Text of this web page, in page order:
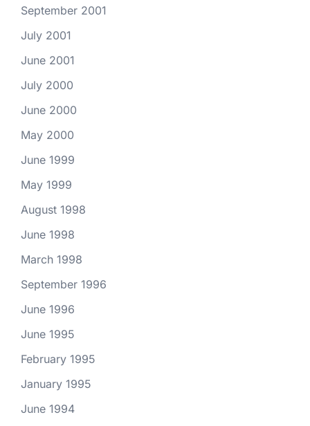
September 2001
July 2001
June 2001
July 2000
June 2000
May 2000
June 1999
May 1999
August 1998
June 1998
March 1998
September 1996
June 1996
June 1995
February 1995
January 1995
June 1994